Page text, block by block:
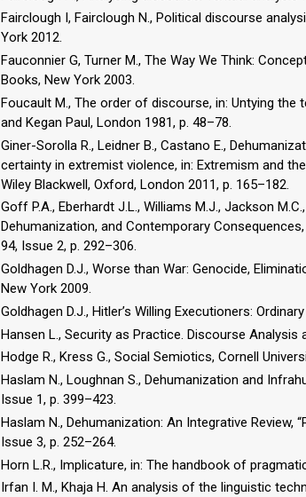
Fairclough I, Fairclough N., Political discourse
York 2012.
Fauconnier G, Turner M., The Way We Think:
Books, New York 2003.
Foucault M., The order of discourse, in: Untying the
and Kegan Paul, London 1981, p. 48–78.
Giner-Sorolla R., Leidner B., Castano E.,
certainty in extremist violence, in: Extremism and
Wiley Blackwell, Oxford, London 2011, p. 165–182.
Goff P.A., Eberhardt J.L., Williams M.J., Jackson
Dehumanization, and Contemporary
94, Issue 2, p. 292–306.
Goldhagen D.J., Worse than War: Genocide,
New York 2009.
Goldhagen D.J., Hitler’s Willing Executioners:
Hansen L., Security as Practice. Discourse Analysis
Hodge R., Kress G., Social Semiotics, Cornell
Haslam N., Loughnan S., Dehumanization and
Issue 1, p. 399–423.
Haslam N., Dehumanization: An Integrative Review,
Issue 3, p. 252–264.
Horn L.R., Implicature, in: The handbook of
Irfan I. M., Khaja H. An analysis of the linguistic